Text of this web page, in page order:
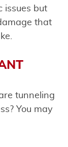
issues but
that
tunneling
You may